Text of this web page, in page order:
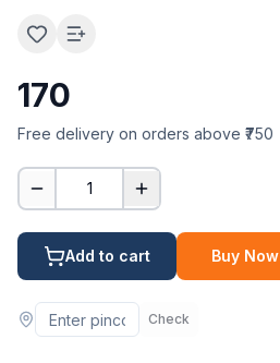
170
Free delivery on orders above ₹750
1
Add to cart Buy Now
Check